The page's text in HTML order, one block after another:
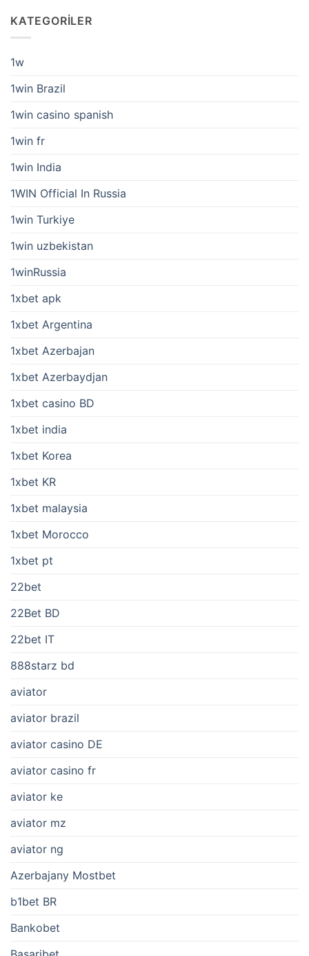
KATEGORILER
1w
1win Brazil
1win casino spanish
1win fr
1win India
1WIN Official In Russia
1win Turkiye
1win uzbekistan
1winRussia
1xbet apk
1xbet Argentina
1xbet Azerbajan
1xbet Azerbaydjan
1xbet casino BD
1xbet india
1xbet Korea
1xbet KR
1xbet malaysia
1xbet Morocco
1xbet pt
22bet
22Bet BD
22bet IT
888starz bd
aviator
aviator brazil
aviator casino DE
aviator casino fr
aviator ke
aviator mz
aviator ng
Azerbajany Mostbet
b1bet BR
Bankobet